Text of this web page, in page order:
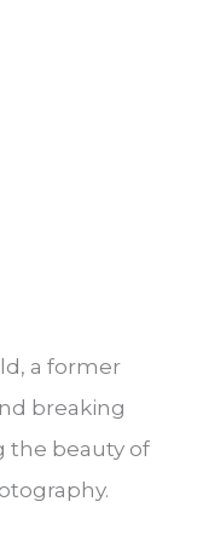
a former
breaking
the beauty of